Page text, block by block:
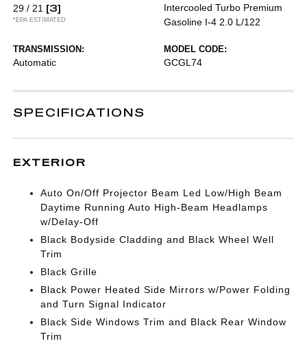
29 / 21 [3]
*EPA ESTIMATED
Intercooled Turbo Premium
Gasoline I-4 2.0 L/122
TRANSMISSION:
Automatic
MODEL CODE:
GCGL74
SPECIFICATIONS
EXTERIOR
Auto On/Off Projector Beam Led Low/High Beam
Daytime Running Auto High-Beam Headlamps
w/Delay-Off
Black Bodyside Cladding and Black Wheel Well
Trim
Black Grille
Black Power Heated Side Mirrors w/Power Folding
and Turn Signal Indicator
Black Side Windows Trim and Black Rear Window
Trim